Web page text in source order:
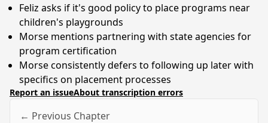
Feliz asks if it's good policy to place programs near
children's playgrounds
Morse mentions partnering with state agencies for
program certification
Morse consistently defers to following up later with
specifics on placement processes
Report an issueAbout transcription errors
← Previous Chapter